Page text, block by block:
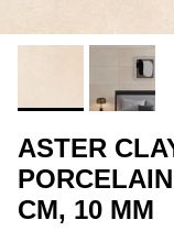
ASTER
CM, 10 MM